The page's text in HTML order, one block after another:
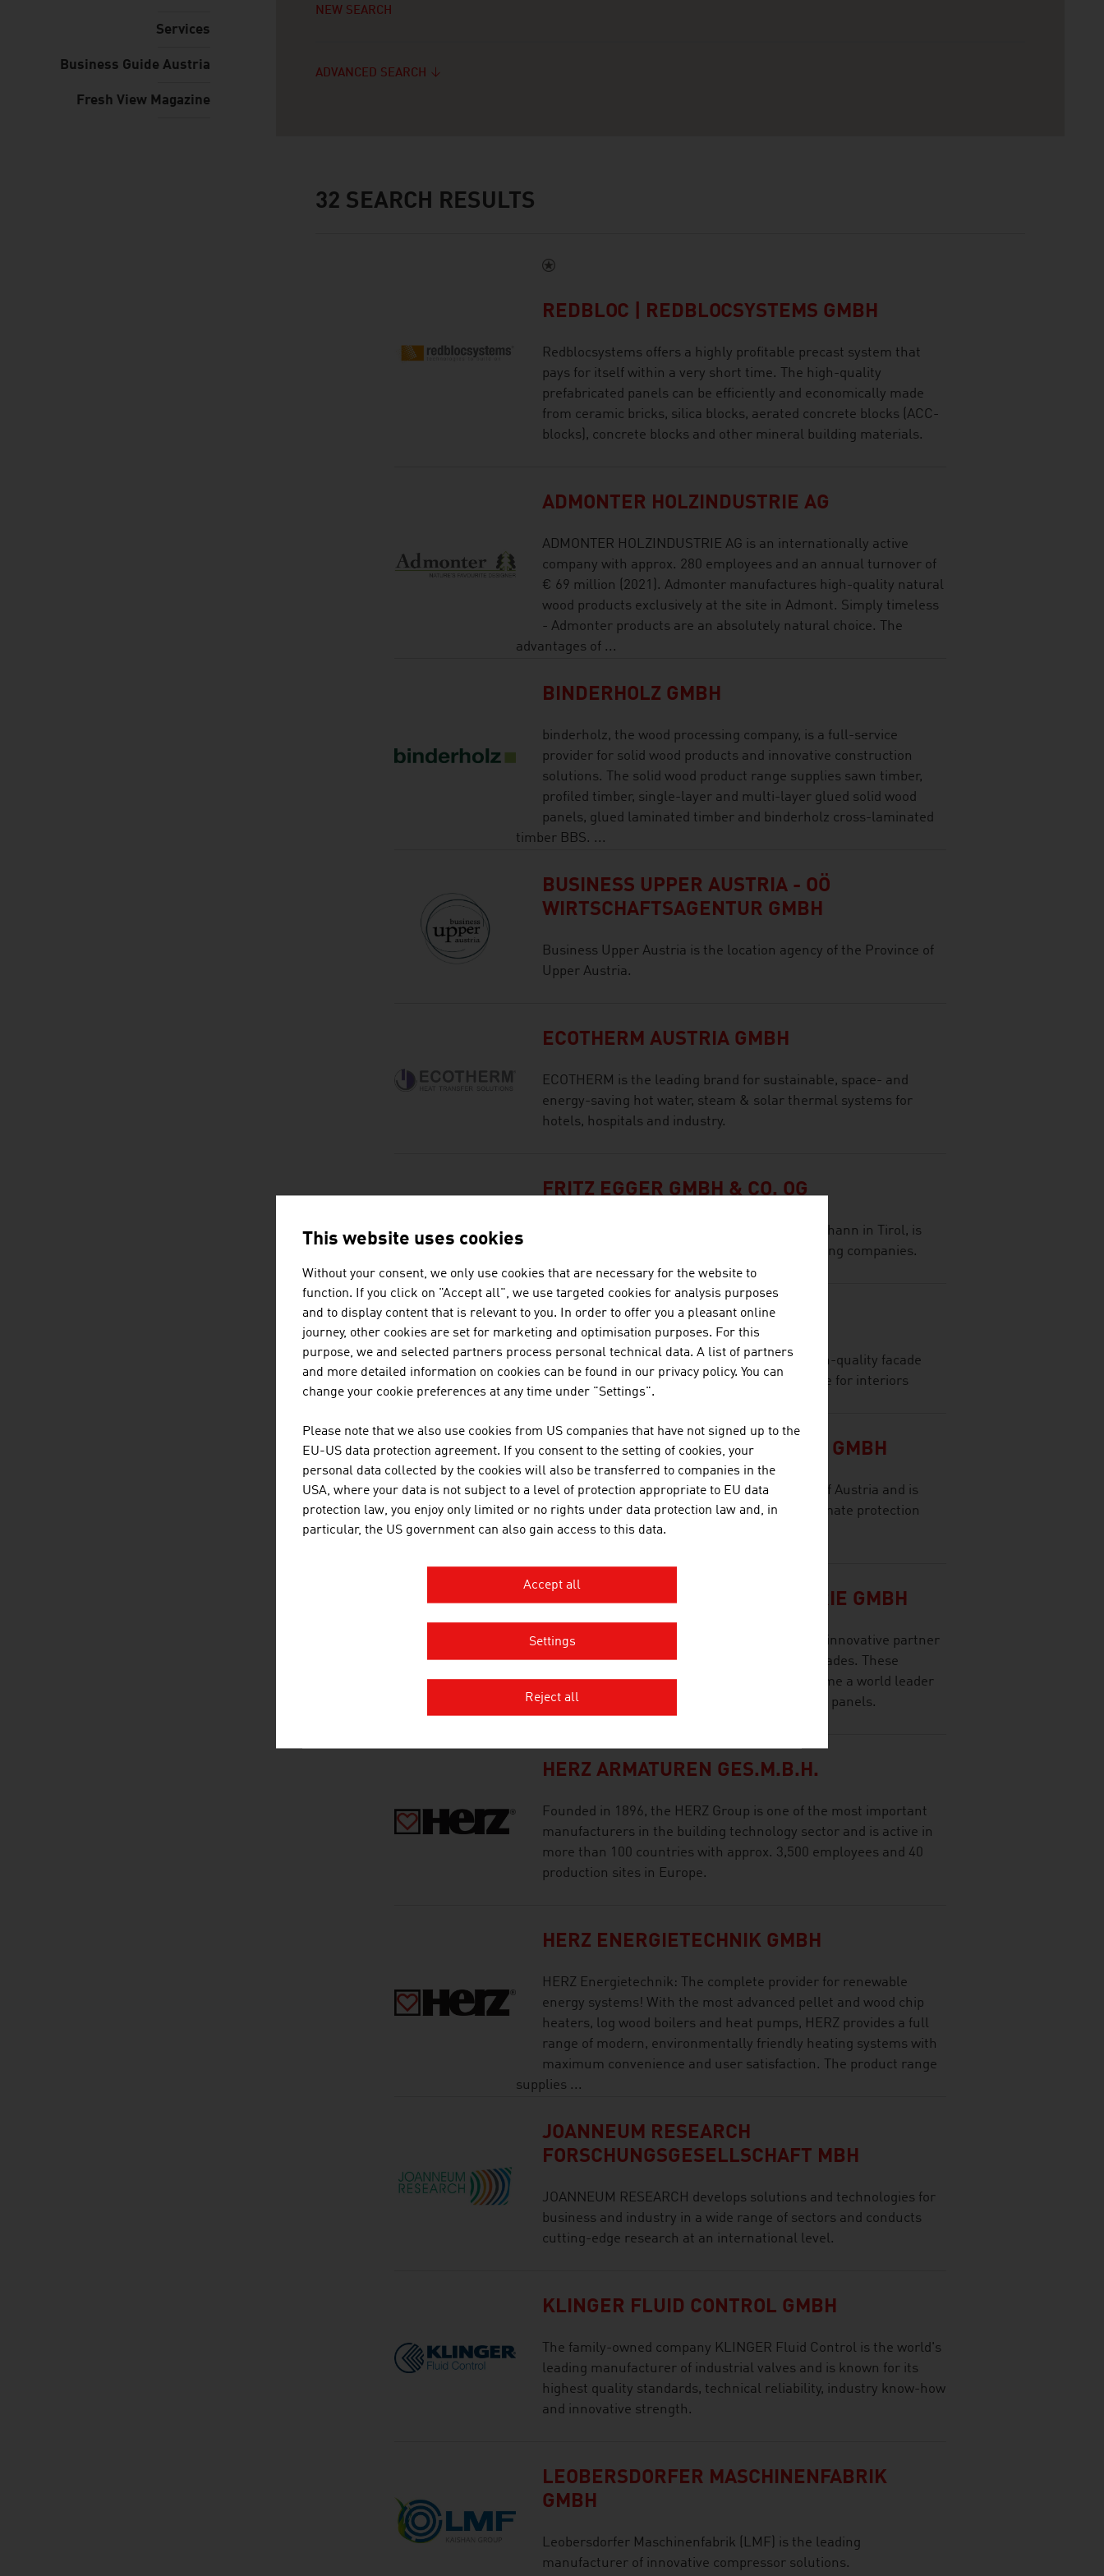
Services
Business Guide Austria
Fresh View Magazine
NEW SEARCH
ADVANCED SEARCH
32 SEARCH RESULTS
REDBLOC | REDBLOCSYSTEMS GMBH
Redblocsystems offers a highly profitable precast system that
pays for itself within a very short time. The high-quality
prefabricated panels can be efficiently and economically made
from ceramic bricks, silica blocks, aerated concrete blocks (ACC-
blocks), concrete blocks and other mineral building materials.
ADMONTER HOLZINDUSTRIE AG
ADMONTER HOLZINDUSTRIE AG is an internationally active
company with approx. 280 employees and an annual turnover of
€ 69 million (2021). Admonter manufactures high-quality natural
wood products exclusively at the site in Admont. Simply timeless
- Admonter products are an absolutely natural choice. The
advantages of ...
BINDERHOLZ GMBH
binderholz, the wood processing company, is a full-service
provider for solid wood products and innovative construction
solutions. The solid wood product range supplies sawn timber,
profiled timber, single-layer and multi-layer glued solid wood
panels, glued laminated timber and binderholz cross-laminated
timber BBS. ...
BUSINESS UPPER AUSTRIA - OÖ
WIRTSCHAFTSAGENTUR GMBH
Business Upper Austria is the location agency of the Province of
Upper Austria.
ECOTHERM AUSTRIA GMBH
ECOTHERM is the leading brand for sustainable, space- and
energy-saving hot water, steam & solar thermal systems for
hotels, hospitals and industry.
FRITZ EGGER GMBH & CO. OG
The EGGER Group, with its head office in St. Johann in Tirol, is
one of the leading international wood-processing companies.
FUNDERMAX GMBH
Fundermax is the world market leader for high-quality facade
panels and supplies a decorative product range for interiors
GREEN TECH VALLEY CLUSTER GMBH
The Green Tech Valley is located in the south of Austria and is
internationally regarded as the hotspot for climate protection
technologies and the circular economy.
GREENONETEC SOLARINDUSTRIE GMBH
GREENoneTEC regards itself as a reliable and innovative partner
for the solar industry since more than two decades. These
qualities have enabled GREENoneTEC to become a world leader
in the production of high-quality solar thermal panels.
HERZ ARMATUREN GES.M.B.H.
Founded in 1896, the HERZ Group is one of the most important
manufacturers in the building technology sector and is active in
more than 100 countries with approx. 3,500 employees and 40
production sites in Europe.
HERZ ENERGIETECHNIK GMBH
HERZ Energietechnik: The complete provider for renewable
energy systems! With the most advanced pellet and wood chip
heaters, log wood boilers and heat pumps, HERZ provides a full
range of modern, environmentally friendly heating systems with
maximum convenience and user satisfaction. The product range
supplies ...
JOANNEUM RESEARCH
FORSCHUNGSGESELLSCHAFT MBH
JOANNEUM RESEARCH develops solutions and technologies for
business and industry in a wide range of sectors and conducts
cutting-edge research at an international level.
KLINGER FLUID CONTROL GMBH
The family-owned company KLINGER Fluid Control is the world's
leading manufacturer of industrial valves and is known for its
highest quality standards, technical reliability, industry know-how
and innovative strength.
LEOBERSDORFER MASCHINENFABRIK
GMBH
Leobersdorfer Maschinenfabrik (LMF) is the leading
manufacturer of innovative compressor solutions.
This website uses cookies
Without your consent, we only use cookies that are necessary for the website to
function. If you click on "Accept all", we use targeted cookies for analysis purposes
and to display content that is relevant to you. In order to offer you a pleasant online
journey, other cookies are set for marketing and optimisation purposes. For this
purpose, we and selected partners process personal technical data. A list of partners
and more detailed information on cookies can be found in our privacy policy. You can
change your cookie preferences at any time under "Settings".
Please note that we also use cookies from US companies that have not signed up to the
EU-US data protection agreement. If you consent to the setting of cookies, your
personal data collected by the cookies will also be transferred to companies in the
USA, where your data is not subject to a level of protection appropriate to EU data
protection law, you enjoy only limited or no rights under data protection law and, in
particular, the US government can also gain access to this data.
Accept all
Settings
Reject all